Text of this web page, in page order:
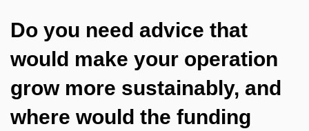
Do you need advice that
would make your operation
grow more sustainably, and
where would the funding